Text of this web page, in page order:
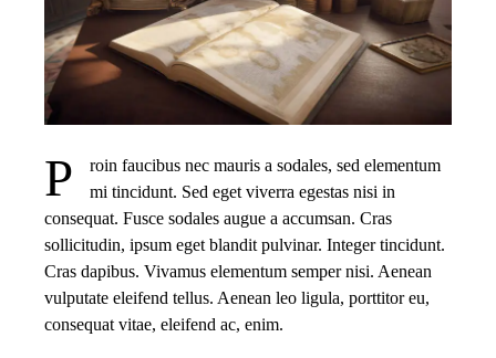
P
roin faucibus nec mauris a sodales, sed elementum
mi tincidunt. Sed eget viverra egestas nisi in
consequat. Fusce sodales augue a accumsan. Cras
sollicitudin, ipsum eget blandit pulvinar. Integer tincidunt.
Cras dapibus. Vivamus elementum semper nisi. Aenean
vulputate eleifend tellus. Aenean leo ligula, porttitor eu,
consequat vitae, eleifend ac, enim.